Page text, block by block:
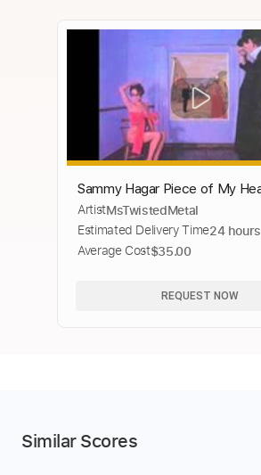
Sammy Hagar Piece of My Heart
Standing Hampton 1981
ArtistMsTwistedMetal
Estimated Delivery Time24 hours
Average Cost$35.00
REQUEST NOW
Similar Scores